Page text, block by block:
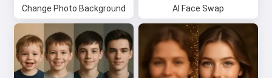
Change Photo Background AI Face Swap